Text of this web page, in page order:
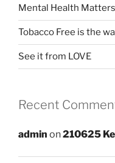
Mental Health Matters
Tobacco Free is the
See it from LOVE
Recent
admin on210625